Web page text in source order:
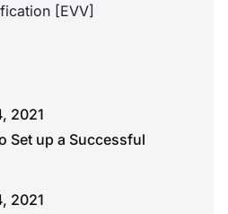
[EVV]
2021
Set up a Successful
2021